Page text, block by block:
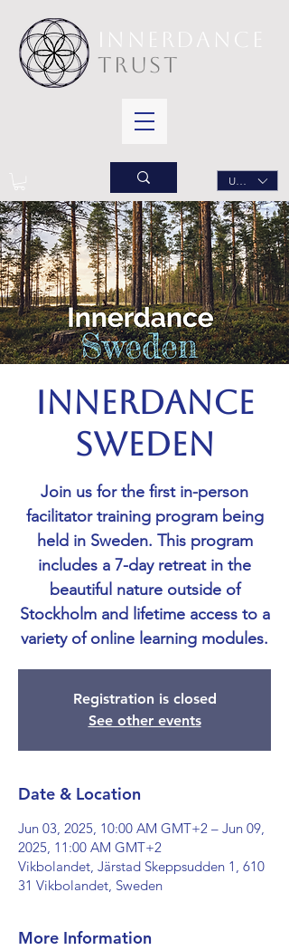
INNERDANCE
TRUST
USD ($)
Innerdance
SWEDEN
Join us for the first in-person
facilitator training program being
held in Sweden. This program
includes a 7-day retreat in the
beautiful nature outside of
Stockholm and lifetime access to a
variety of online learning modules.
Registration is closed
See other events
Date & Location
Jun 03, 2025, 10:00 AM GMT+2 – Jun 09,
2025, 11:00 AM GMT+2
Vikbolandet, Järstad Skeppsudden 1, 610
31 Vikbolandet, Sweden
More Information